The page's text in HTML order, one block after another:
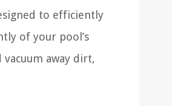
to efficiently
of your pool’s
away dirt,